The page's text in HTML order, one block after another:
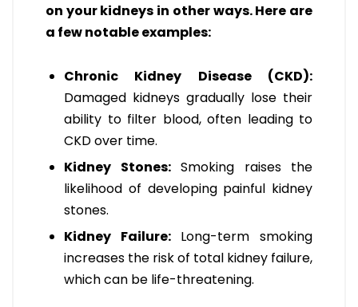
on your kidneys in other ways. Here are
a few notable examples:
Chronic Kidney Disease (CKD):
Damaged kidneys gradually lose their
ability to filter blood, often leading to
CKD over time.
Kidney Stones:Smoking raises the
likelihood of developing painful kidney
stones.
Kidney Failure:Long-term smoking
increases the risk of total kidney failure,
which can be life-threatening.